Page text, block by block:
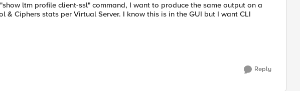
ltm profile client-ssl" command, I want to produce the same output on a
& Ciphers stats per Virtual Server. I know this is in the GUI but I want CLI
Reply